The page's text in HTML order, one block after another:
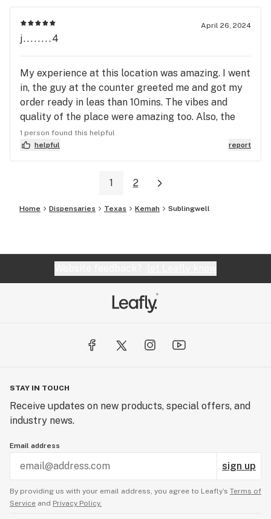
April 26, 2024
j........4
My experience at this location was amazing. I went
in, the guy at the counter greeted me and got my
order ready in leas than 10mins. The vibes and
quality of the place were amazing too. Also, the
quality and variety of the product were incredible.
1 person found this helpful
helpful
report
1 2
Home Dispensaries Texas Kemah Sublingwell
STAY IN TOUCH
Receive updates on new products, special offers, and
industry news.
Email address
sign up
By providing us with your email address, you agree to Leafly’s Terms of
Service and Privacy Policy.